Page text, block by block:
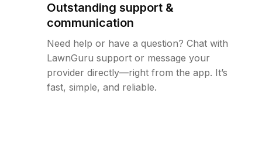
Outstanding support &
communication
Need help or have a question? Chat with
LawnGuru support or message your
provider directly—right from the app. It’s
fast, simple, and reliable.